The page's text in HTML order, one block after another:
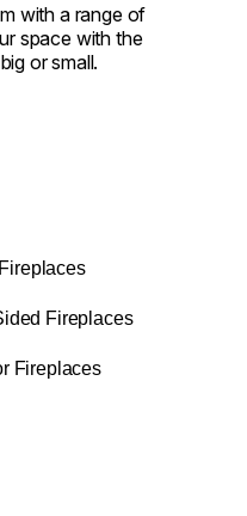
with a range of
space with the
or small.
Fireplaces
Fireplaces